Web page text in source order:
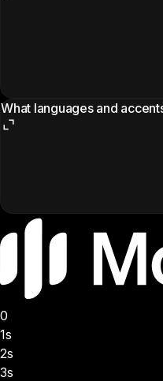
What languages and
0
1s
2s
3s